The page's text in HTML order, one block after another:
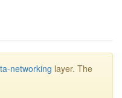
networking layer. The